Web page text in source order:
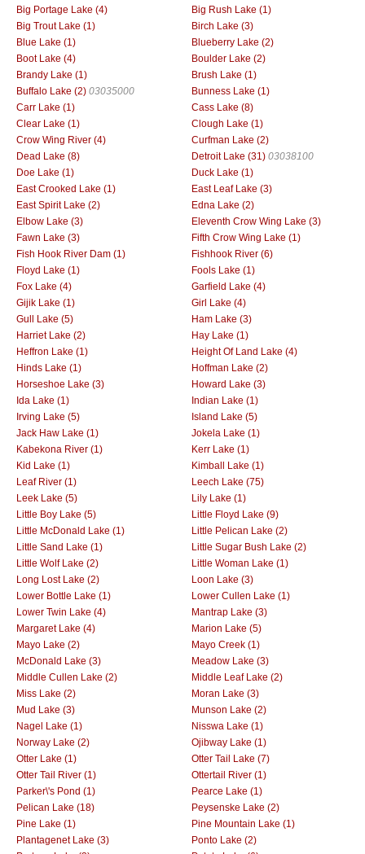
Big Portage Lake (4)
Big Rush Lake (1)
Big Trout Lake (1)
Birch Lake (3)
Blue Lake (1)
Blueberry Lake (2)
Boot Lake (4)
Boulder Lake (2)
Brandy Lake (1)
Brush Lake (1)
Buffalo Lake (2) 03035000
Bunness Lake (1)
Carr Lake (1)
Cass Lake (8)
Clear Lake (1)
Clough Lake (1)
Crow Wing River (4)
Curfman Lake (2)
Dead Lake (8)
Detroit Lake (31) 03038100
Doe Lake (1)
Duck Lake (1)
East Crooked Lake (1)
East Leaf Lake (3)
East Spirit Lake (2)
Edna Lake (2)
Elbow Lake (3)
Eleventh Crow Wing Lake (3)
Fawn Lake (3)
Fifth Crow Wing Lake (1)
Fish Hook River Dam (1)
Fishhook River (6)
Floyd Lake (1)
Fools Lake (1)
Fox Lake (4)
Garfield Lake (4)
Gijik Lake (1)
Girl Lake (4)
Gull Lake (5)
Ham Lake (3)
Harriet Lake (2)
Hay Lake (1)
Heffron Lake (1)
Height Of Land Lake (4)
Hinds Lake (1)
Hoffman Lake (2)
Horseshoe Lake (3)
Howard Lake (3)
Ida Lake (1)
Indian Lake (1)
Irving Lake (5)
Island Lake (5)
Jack Haw Lake (1)
Jokela Lake (1)
Kabekona River (1)
Kerr Lake (1)
Kid Lake (1)
Kimball Lake (1)
Leaf River (1)
Leech Lake (75)
Leek Lake (5)
Lily Lake (1)
Little Boy Lake (5)
Little Floyd Lake (9)
Little McDonald Lake (1)
Little Pelican Lake (2)
Little Sand Lake (1)
Little Sugar Bush Lake (2)
Little Wolf Lake (2)
Little Woman Lake (1)
Long Lost Lake (2)
Loon Lake (3)
Lower Bottle Lake (1)
Lower Cullen Lake (1)
Lower Twin Lake (4)
Mantrap Lake (3)
Margaret Lake (4)
Marion Lake (5)
Mayo Lake (2)
Mayo Creek (1)
McDonald Lake (3)
Meadow Lake (3)
Middle Cullen Lake (2)
Middle Leaf Lake (2)
Miss Lake (2)
Moran Lake (3)
Mud Lake (3)
Munson Lake (2)
Nagel Lake (1)
Nisswa Lake (1)
Norway Lake (2)
Ojibway Lake (1)
Otter Lake (1)
Otter Tail Lake (7)
Otter Tail River (1)
Ottertail River (1)
Parker\'s Pond (1)
Pearce Lake (1)
Pelican Lake (18)
Peysenske Lake (2)
Pine Lake (1)
Pine Mountain Lake (1)
Plantagenet Lake (3)
Ponto Lake (2)